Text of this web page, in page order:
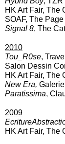
HK Art Fair, The
SOAF, The
Signal 8, The
2010
Tou_R0se,
Salon Dessin
HK Art Fair, The
New Era,
Paratissima,
2009
HK Art Fair, The